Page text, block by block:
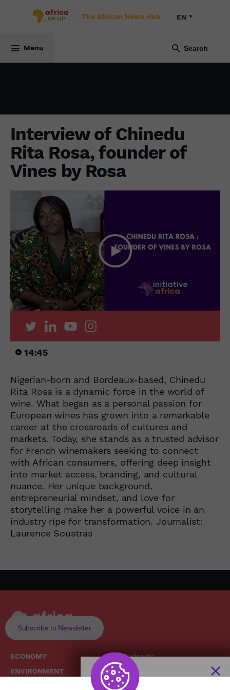
The African News Hub EN
Menu
Interview of Chinedu
Rita Rosa, founder of
Vines by Rosa
14:45
Nigerian-born and Bordeaux-based, Chinedu
Rita Rosa is a dynamic force in the world of
wine. What began as a personal passion for
European wines has grown into a remarkable
career at the crossroads of cultures and
markets. Today, she stands as a trusted advisor
for French winemakers seeking to connect
with African consumers, offering deep insight
into market access, branding, and cultural
nuance. Her unique background,
entrepreneurial mindset, and love for
storytelling make her a powerful voice in an
industry ripe for transformation. Journalist:
Laurence Soustras
Subscribe to Newsletter
ECONOMY
ENVIRONMENT
Podcasts
Replays
Broadcast Schedule